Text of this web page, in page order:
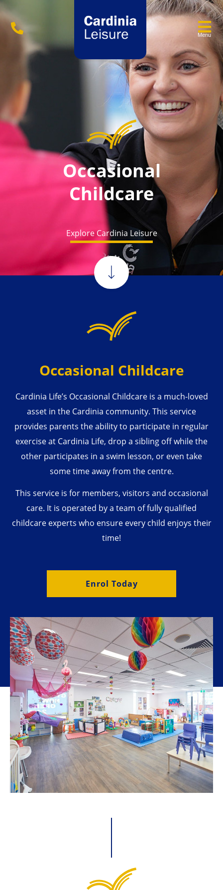
Menu
Occasional
Childcare
Explore Cardinia Leisure
Occasional Childcare
Cardinia Life’s Occasional Childcare is a much-loved
asset in the Cardinia community. This service
provides parents the ability to participate in regular
exercise at Cardinia Life, drop a sibling off while the
other participates in a swim lesson, or even take
some time away from the centre.
This service is for members, visitors and occasional
care. It is operated by a team of fully qualified
childcare experts who ensure every child enjoys their
time!
Enrol Today